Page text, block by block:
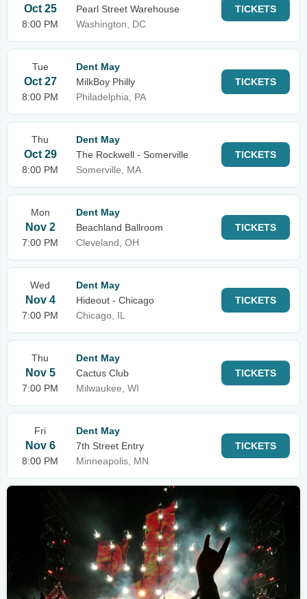
Oct 25
8:00 PM
Pearl Street Warehouse
Washington, DC
TICKETS
Tue
Oct 27
8:00 PM
Dent May
MilkBoy Philly
Philadelphia, PA
TICKETS
Thu
Oct 29
8:00 PM
Dent May
The Rockwell - Somerville
Somerville, MA
TICKETS
Mon
Nov 2
7:00 PM
Dent May
Beachland Ballroom
Cleveland, OH
TICKETS
Wed
Nov 4
7:00 PM
Dent May
Hideout - Chicago
Chicago, IL
TICKETS
Thu
Nov 5
7:00 PM
Dent May
Cactus Club
Milwaukee, WI
TICKETS
Fri
Nov 6
8:00 PM
Dent May
7th Street Entry
Minneapolis, MN
TICKETS